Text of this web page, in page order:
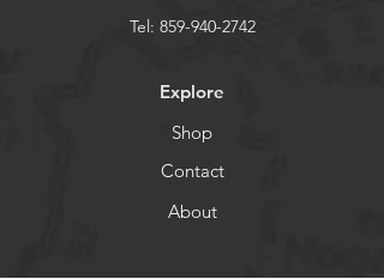
Tel: 859-940-2742
Explore
Shop
Contact
About